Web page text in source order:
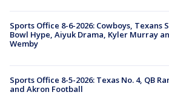
Sports Office 8-6-2026: Cowboys, Texans
Bowl Hype, Aiyuk Drama, Kyler Murray
Wemby
Sports Office 8-5-2026: Texas No. 4, QB
and Akron Football